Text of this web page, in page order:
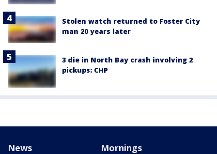
Stolen watch returned to Foster City
man 20 years later
3 die in North Bay crash involving 2
pickups: CHP
News Mornings